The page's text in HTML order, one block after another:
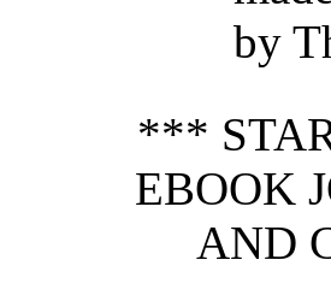
by
***
EBOOK
AND